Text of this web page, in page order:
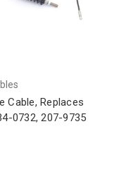
Cable, Replaces
0732, 207-9735